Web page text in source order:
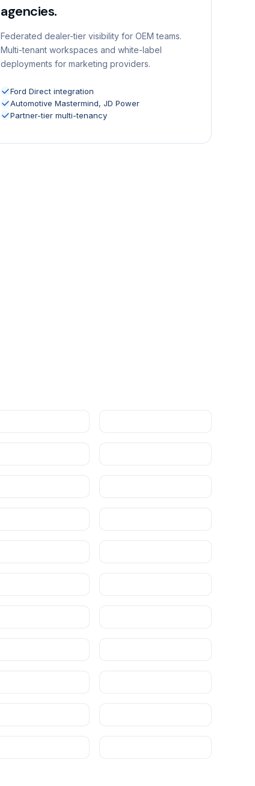
agencies.
Federated dealer-tier visibility for OEM teams.
Multi-tenant workspaces and white-label
deployments for marketing providers.
Ford Direct integration
Automotive Mastermind, JD Power
Partner-tier multi-tenancy